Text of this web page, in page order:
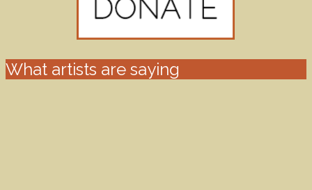
What artists are saying